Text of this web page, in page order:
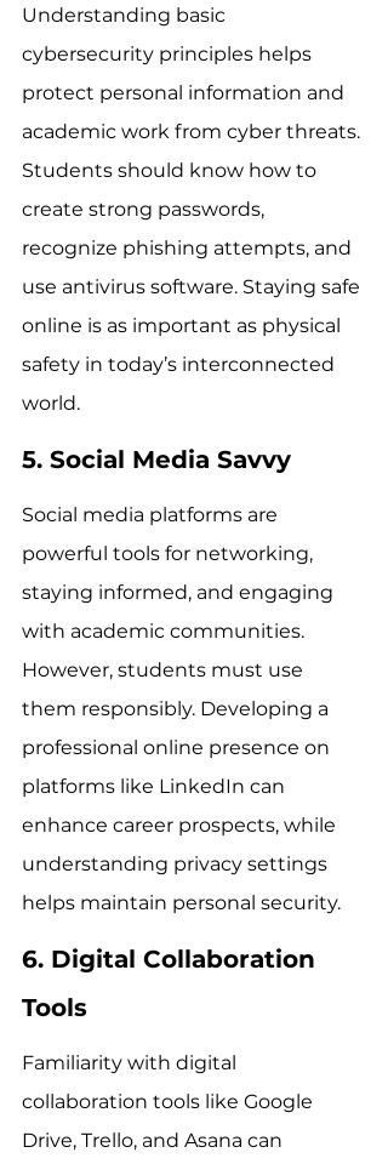
Understanding basic
cybersecurity principles helps
protect personal information and
academic work from cyber threats.
Students should know how to
create strong passwords,
recognize phishing attempts, and
use antivirus software. Staying safe
online is as important as physical
safety in today’s interconnected
world.
5. Social Media Savvy
Social media platforms are
powerful tools for networking,
staying informed, and engaging
with academic communities.
However, students must use
them responsibly. Developing a
professional online presence on
platforms like LinkedIn can
enhance career prospects, while
understanding privacy settings
helps maintain personal security.
6. Digital Collaboration
Tools
Familiarity with digital
collaboration tools like Google
Drive, Trello, and Asana can